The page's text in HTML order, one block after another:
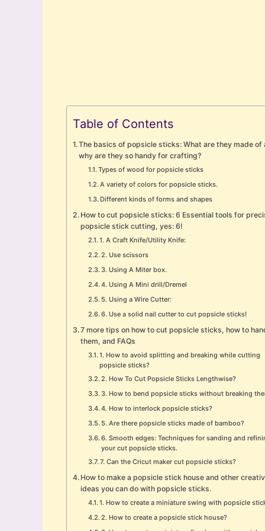
Table of Contents
The basics of popsicle sticks: What are they made of
why are they so handy for crafting?
Types of wood for popsicle sticks
A variety of colors for popsicle sticks.
Different kinds of forms and shapes
How to cut popsicle sticks: 6 Essential tools for
popsicle stick cutting, yes: 6!
1. A Craft Knife/Utility Knife:
2. Use scissors
3. Using A Miter box.
4. Using A Mini drill/Dremel
5. Using a Wire Cutter:
6. Use a solid nail cutter to cut popsicle sticks!
7 more tips on how to cut popsicle sticks, how to
them, and FAQs
1. How to avoid splitting and breaking while cutting
popsicle sticks?
2. How To Cut Popsicle Sticks Lengthwise?
3. How to bend popsicle sticks without breaking
4. How to interlock popsicle sticks?
5. Are there popsicle sticks made of bamboo?
6. Smooth edges: Techniques for sanding and
your cut popsicle sticks.
7. Can the Cricut maker cut popsicle sticks?
How to make a popsicle stick house and other
ideas you can do with popsicle sticks.
1. How to create a miniature swing with popsicle
2. How to create a popsicle stick house?